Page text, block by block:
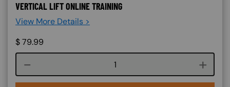
VERTICAL LIFT ONLINE TRAINING
View More Details >
$79.99
Course quantity